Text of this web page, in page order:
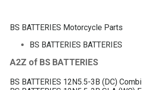
BS BATTERIES Motorcycle Parts
BS BATTERIES BATTERIES
A2Z of BS BATTERIES
BS BATTERIES 12N5.5-3B (DC)